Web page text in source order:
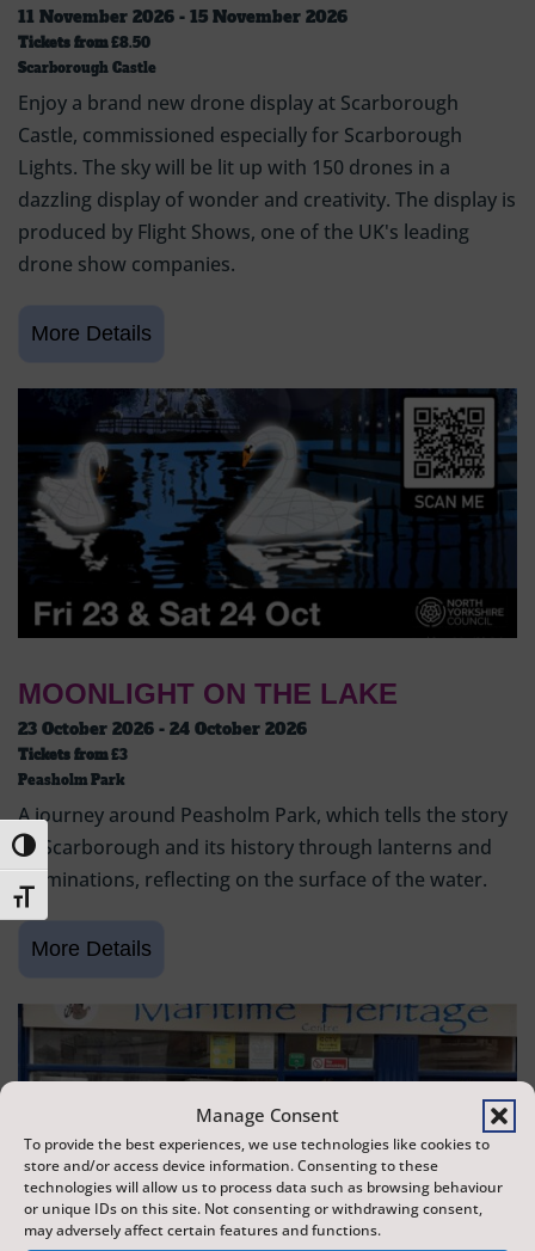
Manage Consent
To provide the best experiences, we use technologies like cookies to
store and/or access device information. Consenting to these
technologies will allow us to process data such as browsing behaviour
or unique IDs on this site. Not consenting or withdrawing consent,
may adversely affect certain features and functions.
Toggle High Contrast
Toggle Font size
11 November 2026 - 15 November 2026
Tickets from£8.50
Scarborough Castle
Enjoy a brand new drone display at Scarborough
Castle, commissioned especially for Scarborough
Lights. The sky will be lit up with 150 drones in a
dazzling display of wonder and creativity. The display is
produced by Flight Shows, one of the UK's leading
drone show companies.
MOONLIGHT ON THE LAKE
23 October 2026 - 24 October 2026
Tickets from£3
Peasholm Park
A journey around Peasholm Park, which tells the story
of Scarborough and its history through lanterns and
illuminations, reflecting on the surface of the water.